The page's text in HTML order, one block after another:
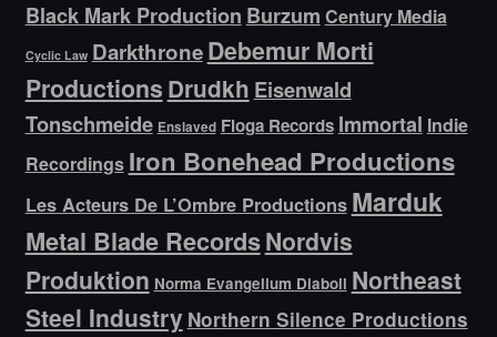
Black Mark Production Burzum Century Media
Cyclic Law DarkthroneDebemur Morti
Productions Drudkh Eisenwald
Tonschmeide Enslaved Floga Records Immortal Indie
Recordings Iron Bonehead Productions
Les Acteurs De L’Ombre Productions Marduk
Metal Blade RecordsNordvis
Produktion Norma Evangelium Diaboli Northeast
Steel Industry Northern Silence Productions